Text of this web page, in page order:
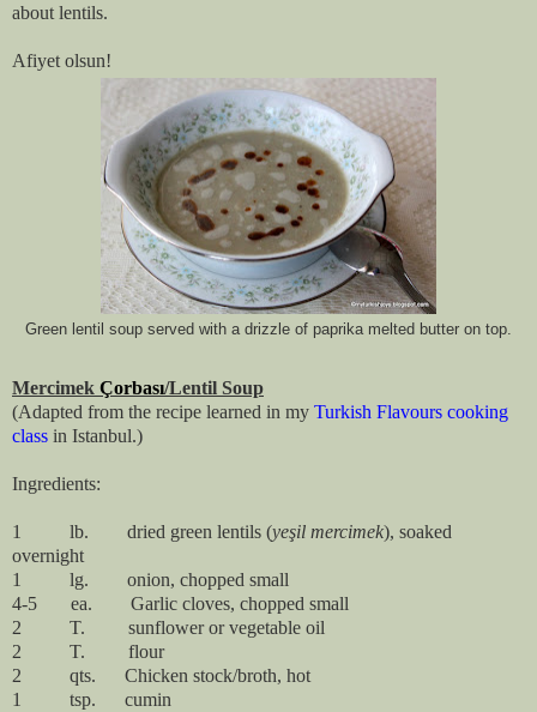
about lentils.
Afiyet olsun!
Green lentil soup served with a drizzle of paprika melted butter on top.
Mercimek Çorbası/Lentil Soup
(Adapted from the recipe learned in my Turkish Flavours cooking
class in Istanbul.)
Ingredients:
1 lb. dried green lentils (yeşil mercimek), soaked
overnight
1
lg.
onion, chopped small
4-5
ea.
Garlic cloves, chopped small
2
T.
sunflower or vegetable oil
2
T.
flour
2
qts.
Chicken stock/broth, hot
1
tsp.
cumin